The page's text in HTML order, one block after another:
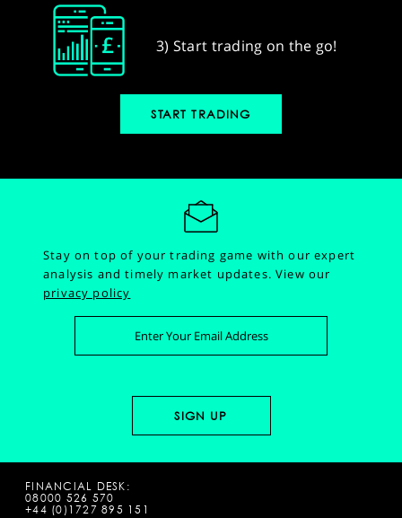
3) Start trading on the go!
START TRADING
Stay on top of your trading game with our expert
analysis and timely market updates.View our
privacy policy
FINANCIAL DESK:
08000 526 570
+44 (0)1727 895 151